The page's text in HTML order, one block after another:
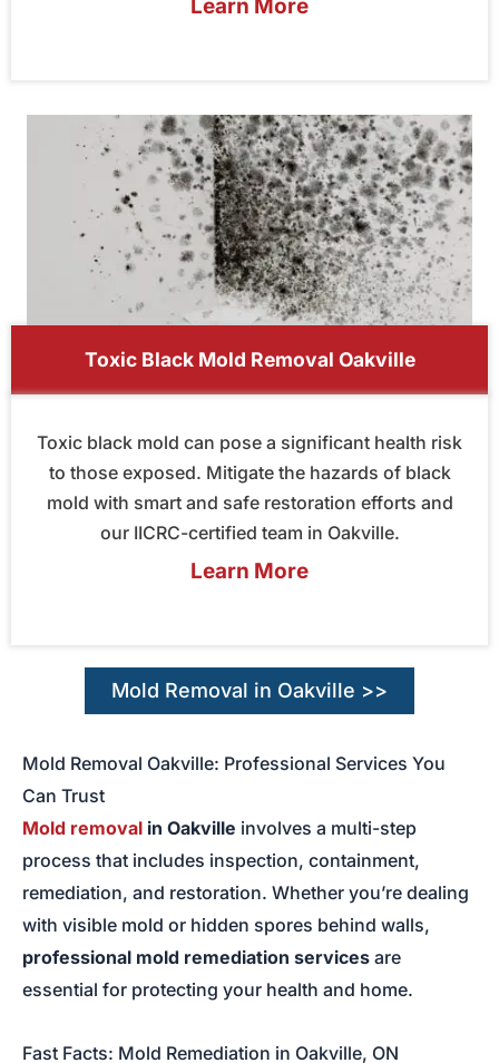
Learn More
Toxic Black Mold Removal Oakville
Toxic black mold can pose a significant health risk
to those exposed. Mitigate the hazards of black
mold with smart and safe restoration efforts and
our IICRC-certified team in Oakville.
Learn More
Mold Removal in Oakville >>
Mold Removal Oakville: Professional Services You
Can Trust
Mold removal in Oakville involves a multi-step
process that includes inspection, containment,
remediation, and restoration. Whether you’re dealing
with visible mold or hidden spores behind walls,
professional mold remediation services are
essential for protecting your health and home.
Fast Facts: Mold Remediation in Oakville, ON